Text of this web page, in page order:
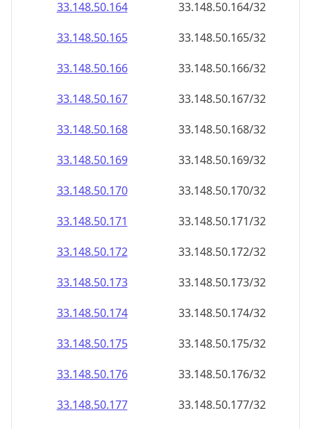
33.148.50.164
33.148.50.164/32
33.148.50.165
33.148.50.165/32
33.148.50.166
33.148.50.166/32
33.148.50.167
33.148.50.167/32
33.148.50.168
33.148.50.168/32
33.148.50.169
33.148.50.169/32
33.148.50.170
33.148.50.170/32
33.148.50.171
33.148.50.171/32
33.148.50.172
33.148.50.172/32
33.148.50.173
33.148.50.173/32
33.148.50.174
33.148.50.174/32
33.148.50.175
33.148.50.175/32
33.148.50.176
33.148.50.176/32
33.148.50.177
33.148.50.177/32